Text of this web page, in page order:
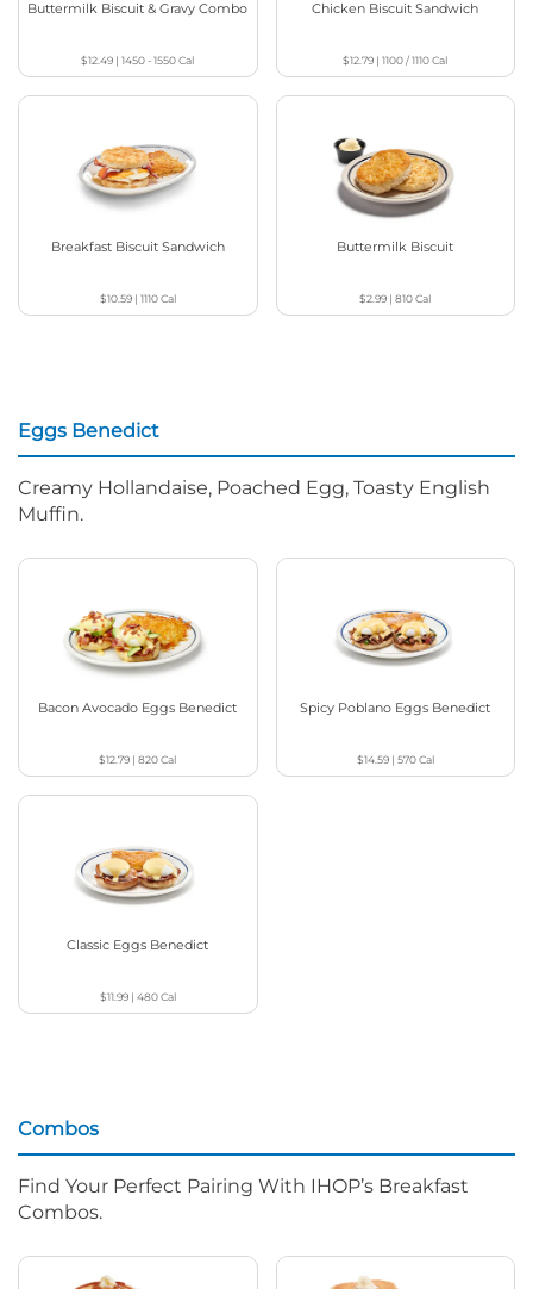
Buttermilk Biscuit & Gravy Combo
$12.49 |1450 - 1550Cal
Chicken Biscuit Sandwich
$12.79 |1100 / 1110Cal
Breakfast Biscuit Sandwich
$10.59| 1110Cal
Buttermilk Biscuit
$2.99 |810Cal
Eggs Benedict
Creamy Hollandaise, Poached Egg, Toasty English
Muffin.
Bacon Avocado Eggs Benedict
$12.79 |820Cal
Spicy Poblano Eggs Benedict
$14.59| 570Cal
Classic Eggs Benedict
$11.99| 480Cal
Combos
Find Your Perfect Pairing With IHOP’s Breakfast
Combos.